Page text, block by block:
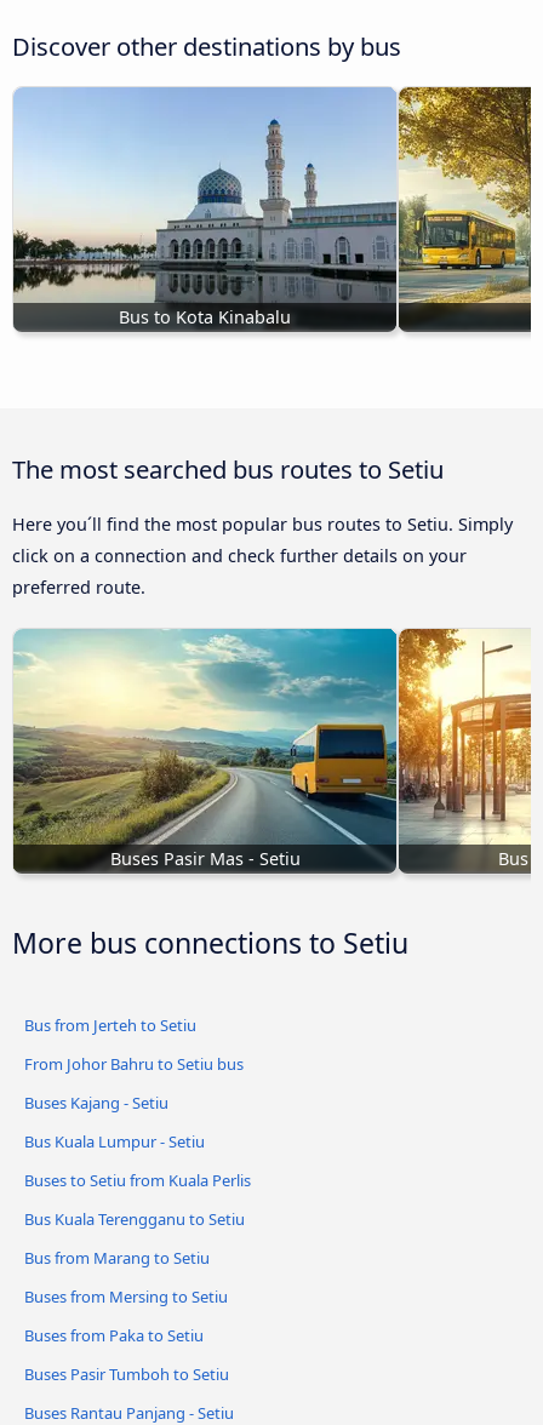
Discover other destinations by bus
Bus to Kota Kinabalu
The most searched bus routes to Setiu
Here you´ll find the most popular bus routes to Setiu. Simply
click on a connection and check further details on your
preferred route.
Buses Pasir Mas - Setiu Bus
More bus connections to Setiu
Bus from Jerteh to Setiu
From Johor Bahru to Setiu bus
Buses Kajang - Setiu
Bus Kuala Lumpur - Setiu
Buses to Setiu from Kuala Perlis
Bus Kuala Terengganu to Setiu
Bus from Marang to Setiu
Buses from Mersing to Setiu
Buses from Paka to Setiu
Buses Pasir Tumboh to Setiu
Buses Rantau Panjang - Setiu